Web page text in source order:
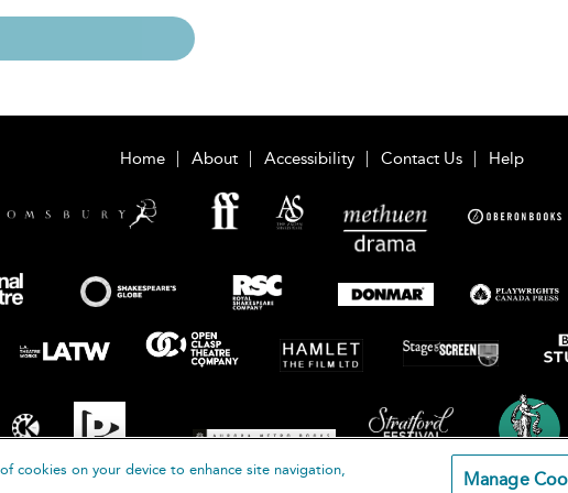
Home About Accessibility Contact Us Help
cookies on your device to enhance site navigation,
Manage